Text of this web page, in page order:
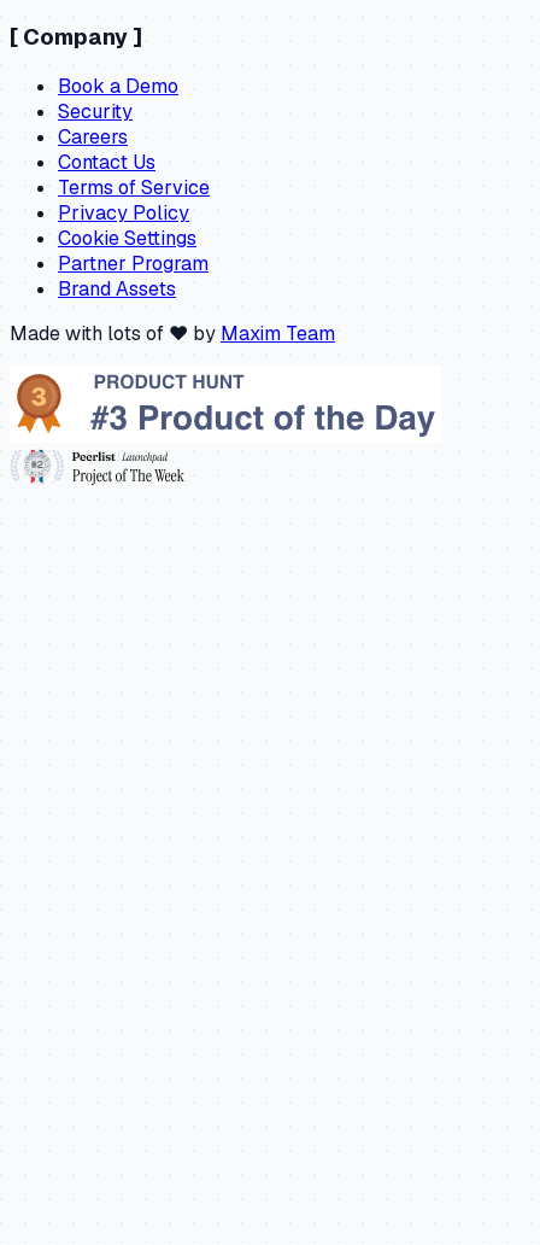
[ Company ]
Book a Demo
Security
Careers
Contact Us
Terms of Service
Privacy Policy
Cookie Settings
Partner Program
Brand Assets
Made with lots of ❤️ by Maxim Team